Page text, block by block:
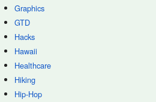
Graphics
GTD
Hacks
Hawaii
Healthcare
Hiking
Hip-Hop